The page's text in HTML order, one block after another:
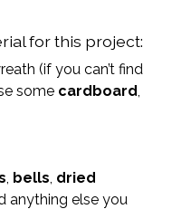
for this project:
(if you can’t find
some cardboard
bells dried
anything else you